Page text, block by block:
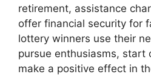
retirement, assistance
offer financial security for
lottery winners use their
pursue enthusiasms, start
make a positive effect in